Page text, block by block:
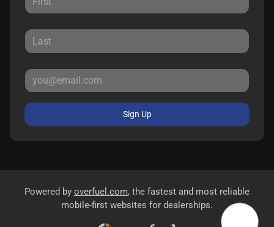
Sign Up
Powered by overfuel.com, the fastest and most reliable
mobile-first websites for dealerships.